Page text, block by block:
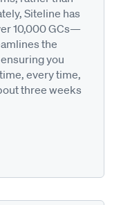
Siteline has
10,000 GCs—
the
you
every time,
three weeks